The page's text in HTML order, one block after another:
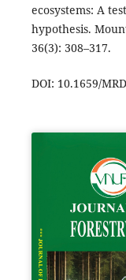
ecosystems: A
hypothesis.
36(3): 308–317.
DOI: 10.1659/